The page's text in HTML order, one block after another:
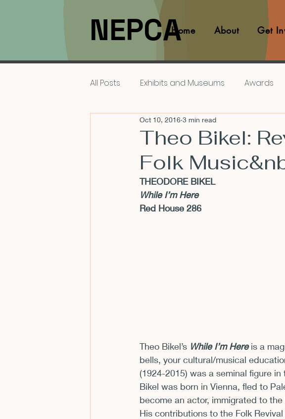
NEPCAHome About Get
All Posts Exhibits and Museums Awards
Films and Movies Interviews
Members NEPCA News Flashes Pop
Resources for Scholars
Theo Bikel:
Folk
Oct 10, 2016 3 min read
THEODORE BIKEL
While I’m Here
Red House 286
Theo Bikel’s While I’m Here is a
bells, your cultural/musical
(1924-2015) was a seminal figure
Bikel was born in Vienna, fled to
become an actor, immigrated to
His contributions to the Folk